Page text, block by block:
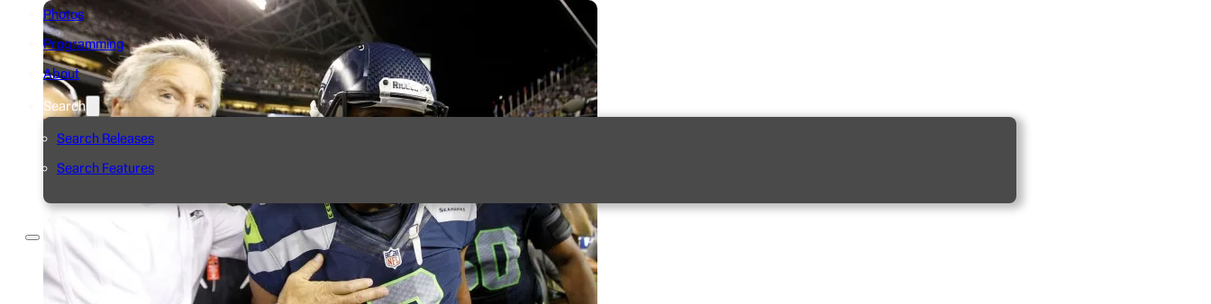
Photos
Programming
About
Search
Search Releases
Search Features